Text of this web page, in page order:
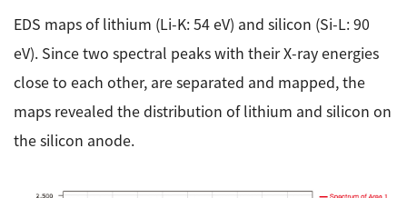
EDS maps of lithium (Li-K: 54 eV) and silicon (Si-L: 90
eV). Since two spectral peaks with their X-ray energies
close to each other, are separated and mapped, the
maps revealed the distribution of lithium and silicon on
the silicon anode.